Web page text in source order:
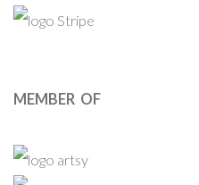
MEMBER OF